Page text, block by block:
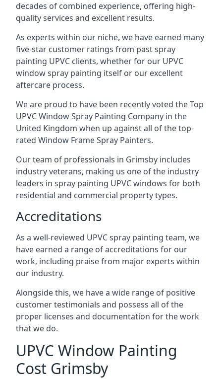
decades of combined experience, offering high-
quality services and excellent results.
As experts within our niche, we have earned many
five-star customer ratings from past spray
painting UPVC clients, whether for our UPVC
window spray painting itself or our excellent
aftercare process.
We are proud to have been recently voted theTop
UPVC Window Spray Painting Company in the
United Kingdom when up against all of the top-
rated Window Frame Spray Painters.
Our team of professionals in Grimsby includes
industry veterans, making us one of the industry
leaders in spray painting UPVC windows for both
residential and commercial property types.
Accreditations
As a well-reviewed UPVC spray painting team, we
have earned a range of accreditations for our
work, including praise from major experts within
our industry.
Alongside this, we have a wide range of positive
customer testimonials and possess all of the
proper licenses and documentation for the work
that we do.
UPVC Window Painting
Cost Grimsby